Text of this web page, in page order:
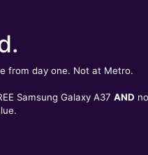
from day one. Not at Metro.
Samsung Galaxy A37 AND